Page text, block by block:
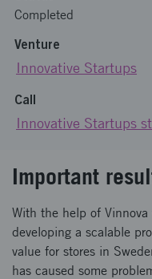
Completed
Venture
Innovative Startups
Call
Innovative Startups
Important
With the help of Vinnova
developing a scalable
value for stores in
has caused some